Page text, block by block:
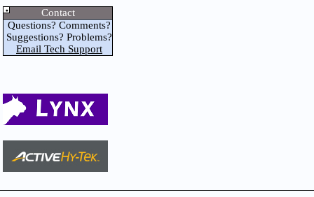
Contact
Questions? Comments?
Suggestions? Problems?
Email Tech Support